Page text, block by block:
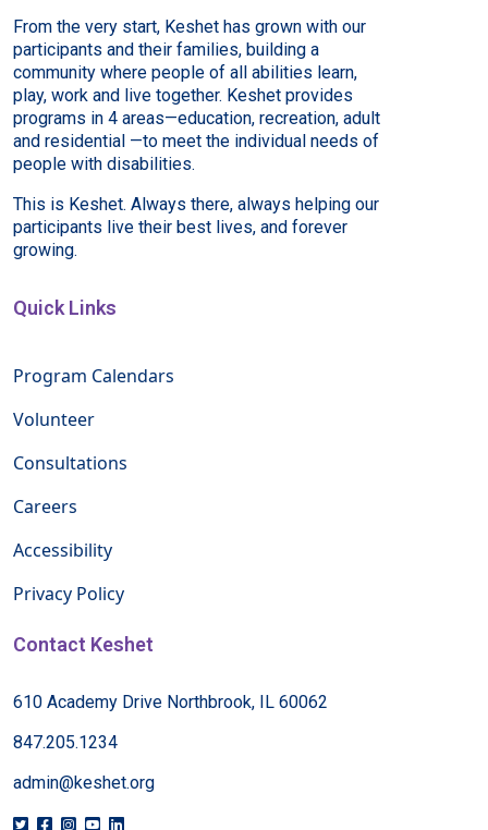
From the very start, Keshet has grown with our
participants and their families, building a
community where people of all abilities learn,
play, work and live together. Keshet provides
programs in 4 areas—education, recreation, adult
and residential —to meet the individual needs of
people with disabilities.
This is Keshet. Always there, always helping our
participants live their best lives, and forever
growing.
Quick Links
Program Calendars
Volunteer
Consultations
Careers
Accessibility
Privacy Policy
Contact Keshet
610 Academy Drive Northbrook, IL 60062
847.205.1234
admin@keshet.org